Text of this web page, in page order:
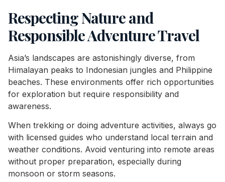
Respecting Nature and
Responsible Adventure Travel
Asia’s landscapes are astonishingly diverse, from
Himalayan peaks to Indonesian jungles and Philippine
beaches. These environments offer rich opportunities
for exploration but require responsibility and
awareness.
When trekking or doing adventure activities, always go
with licensed guides who understand local terrain and
weather conditions. Avoid venturing into remote areas
without proper preparation, especially during
monsoon or storm seasons.